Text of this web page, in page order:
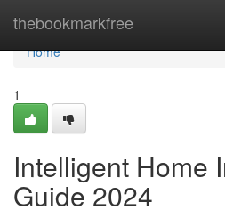
thebookmarkfree
Home
Home
1
Intelligent Home
Guide 2024